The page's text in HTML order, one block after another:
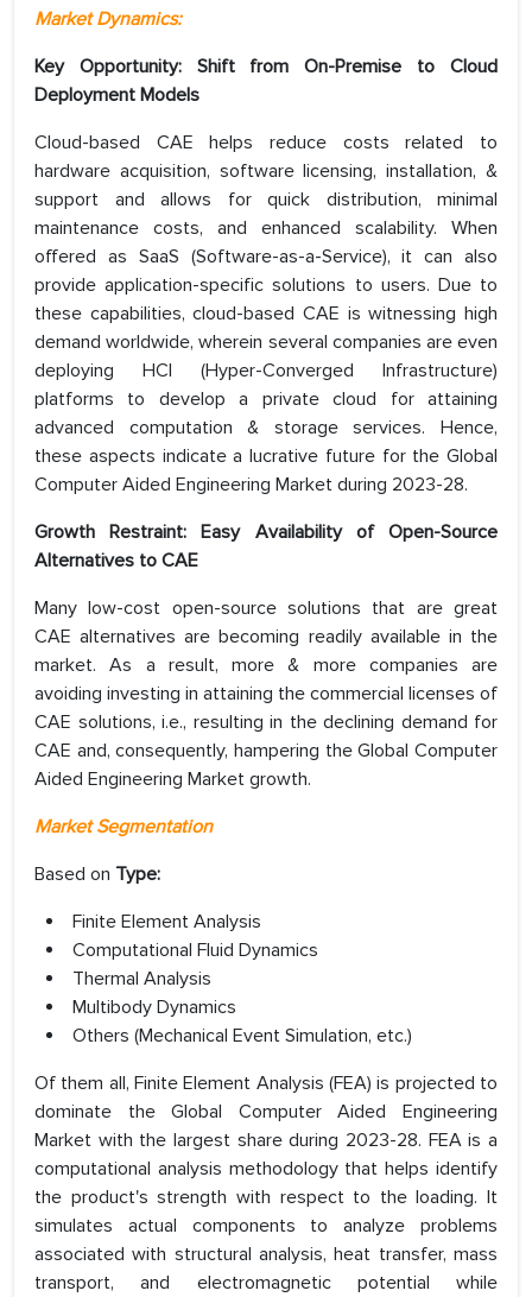
Market Dynamics:
Key Opportunity: Shift from On-Premise to Cloud
Deployment Models
Cloud-based CAE helps reduce costs related to
hardware acquisition, software licensing, installation, &
support and allows for quick distribution, minimal
maintenance costs, and enhanced scalability. When
offered as SaaS (Software-as-a-Service), it can also
provide application-specific solutions to users. Due to
these capabilities, cloud-based CAE is witnessing high
demand worldwide, wherein several companies are even
deploying HCI (Hyper-Converged Infrastructure)
platforms to develop a private cloud for attaining
advanced computation & storage services. Hence,
these aspects indicate a lucrative future for the Global
Computer Aided Engineering Market during 2023-28.
Growth Restraint: Easy Availability of Open-Source
Alternatives to CAE
Many low-cost open-source solutions that are great
CAE alternatives are becoming readily available in the
market. As a result, more & more companies are
avoiding investing in attaining the commercial licenses of
CAE solutions, i.e., resulting in the declining demand for
CAE and, consequently, hampering the Global Computer
Aided Engineering Market growth.
Market Segmentation
Based on Type:
Finite Element Analysis
Computational Fluid Dynamics
Thermal Analysis
Multibody Dynamics
Others (Mechanical Event Simulation, etc.)
Of them all, Finite Element Analysis (FEA) is projected to
dominate the Global Computer Aided Engineering
Market with the largest share during 2023-28. FEA is a
computational analysis methodology that helps identify
the product's strength with respect to the loading. It
simulates actual components to analyze problems
associated with structural analysis, heat transfer, mass
transport, and electromagnetic potential while